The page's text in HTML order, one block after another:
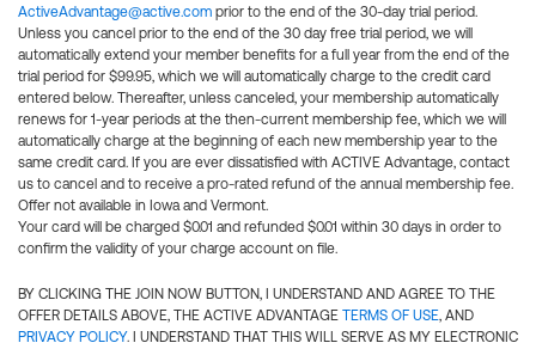
ActiveAdvantage@active.com prior to the end of the 30-day trial period.
Unless you cancel prior to the end of the 30 day free trial period, we will
automatically extend your member benefits for a full year from the end of the
trial period for $99.95, which we will automatically charge to the credit card
entered below. Thereafter, unless canceled, your membership automatically
renews for 1-year periods at the then-current membership fee, which we will
automatically charge at the beginning of each new membership year to the
same credit card. If you are ever dissatisfied with ACTIVE Advantage, contact
us to cancel and to receive a pro-rated refund of the annual membership fee.
Offer not available in Iowa and Vermont.
Your card will be charged $0.01 and refunded $0.01 within 30 days in order to
confirm the validity of your charge account on file.
BY CLICKING THE JOIN NOW BUTTON, I UNDERSTAND AND AGREE TO THE
OFFER DETAILS ABOVE, THE ACTIVE ADVANTAGE TERMS OF USE, AND
PRIVACY POLICY. I UNDERSTAND THAT THIS WILL SERVE AS MY ELECTRONIC